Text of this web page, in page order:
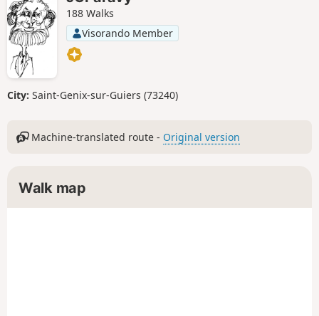
188 Walks
Visorando Member
City: Saint-Genix-sur-Guiers (73240)
Machine-translated route - Original version
Walk map